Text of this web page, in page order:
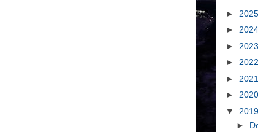
► 2025
► 2024
► 2023
► 2022
► 2021
► 2020
▼ 2019
►